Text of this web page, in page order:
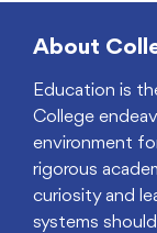
About
Education is
College
environment
rigorous
curiosity and
systems